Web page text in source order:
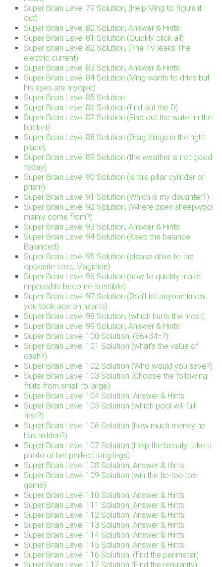
Super Brain Level 79 Solution, (Help Ming to figure it
out)
Super Brain Level 80 Solution, Answer & Hints
Super Brain Level 81 Solution (Quickly click all)
Super Brain Level 82 Solution, (The TV leaks The
electric current)
Super Brain Level 83 Solution, Answer & Hints
Super Brain Level 84 Solution (Ming wants to drive but
his eyes are myopic)
Super Brain Level 85 Solution
Super Brain Level 86 Solution (find out the D)
Super Brain Level 87 Solution (Find out the water in the
bucket)
Super Brain Level 88 Solution (Drag things in the right
place)
Super Brain Level 89 Solution (the weather is not good
today)
Super Brain Level 90 Solution (is this pillar cylinder or
prism)
Super Brain Level 91 Solution (Which is my daughter?)
Super Brain Level 92 Solution, (Where does sheepwool
mainly come from?)
Super Brain Level 93 Solution, Answer & Hints
Super Brain Level 94 Solution (Keep the balance
Balanced)
Super Brain Level 95 Solution (please drive to the
opposite stop, Magician)
Super Brain Level 96 Solution (how to quickly make
impossible become possible)
Super Brain Level 97 Solution (Don’t let anyone know
you took ace on hearts)
Super Brain Level 98 Solution, (which hurts the most)
Super Brain Level 99 Solution, Answer & Hints
Super Brain Level 100 Solution, (66+34=?)
Super Brain Level 101 Solution (what’s the value of
cash?)
Super Brain Level 102 Solution (Who would you save?)
Super Brain Level 103 Solution (Choose the following
fruits from small to large)
Super Brain Level 104 Solution, Answer & Hints
Super Brain Level 105 Solution (which pool will full
first?)
Super Brain Level 106 Solution (how much money he
has hidden?)
Super Brain Level 107 Solution (Help the beauty take a
photo of her perfect long legs)
Super Brain Level 108 Solution, Answer & Hints
Super Brain Level 109 Solution (win the tic-tac-toe
game)
Super Brain Level 110 Solution, Answer & Hints
Super Brain Level 111 Solution, Answer & Hints
Super Brain Level 112 Solution, Answer & Hints
Super Brain Level 113 Solution, Answer & Hints
Super Brain Level 114 Solution, Answer & Hints
Super Brain Level 115 Solution, Answer & Hints
Super Brain Level 116 Solution, (find the perimeter)
Super Brain Level 117 Solution (Find the regularity)